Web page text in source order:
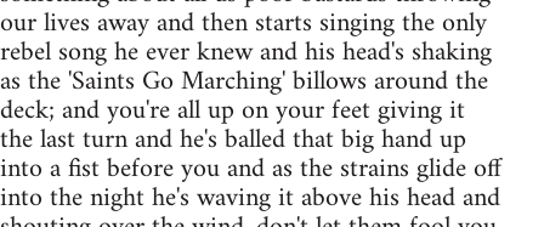
our lives away and then starts singing the only
rebel song he ever knew and his head's shaking
as the 'Saints Go Marching' billows around the
deck; and you're all up on your feet giving it
the last turn and he's balled that big hand up
into a fist before you and as the strains glide off
into the night he's waving it above his head and